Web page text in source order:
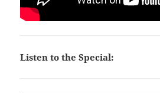
Listen to the Special: